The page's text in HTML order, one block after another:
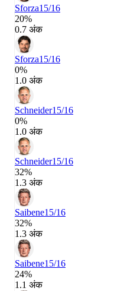
Sforza15/16
20%
0.7 अंक
Sforza15/16
0%
1.0 अंक
Schneider15/16
0%
1.0 अंक
Schneider15/16
32%
1.3 अंक
Saibene15/16
32%
1.3 अंक
Saibene15/16
24%
1.1 अंक